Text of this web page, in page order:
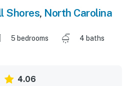
Shores, North Carolina
5 bedrooms
4 baths
4.06